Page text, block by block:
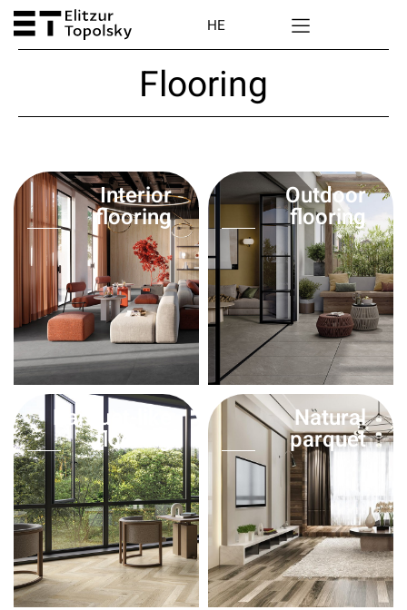
HE
Flooring
Interior
flooring
Outdoor
flooring
Parquet-like
flooring
Natural
parquet